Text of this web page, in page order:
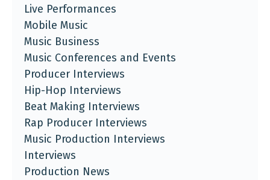
Live Performances
Mobile Music
Music Business
Music Conferences and Events
Producer Interviews
Hip-Hop Interviews
Beat Making Interviews
Rap Producer Interviews
Music Production Interviews
Interviews
Production News